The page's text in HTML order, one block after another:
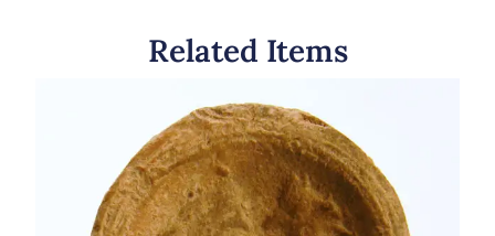
Related Items